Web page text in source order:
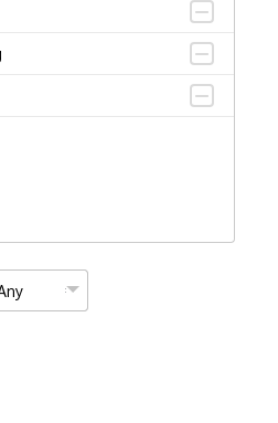
(CCP) D…
Generalist Certi…
of Professional …
America (DASCA)…
America (DASCA)…